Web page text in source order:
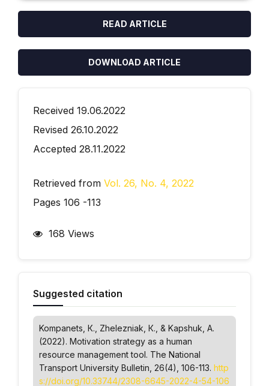
READ ARTICLE
DOWNLOAD ARTICLE
Received 19.06.2022
Revised 26.10.2022
Accepted 28.11.2022
Retrieved from Vol. 26, No. 4, 2022
Pages 106 -113
168 Views
Suggested citation
Kompanets, К., Zhelezniak, К., & Kapshuk, А.
(2022). Motivation strategy as a human
resource management tool. The National
Transport University Bulletin , 26(4), 106-113. http
s://doi.org/10.33744/2308-6645-2022-4-54-106